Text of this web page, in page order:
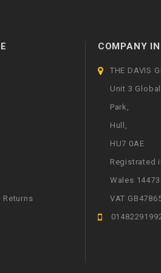
COMPANY
THE DAVIS
Unit 3
Park,
Hull,
HU7 0AE
Registrated
Wales
VAT